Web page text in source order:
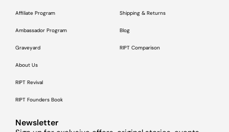
Affiliate Program
Ambassador Program
Graveyard
About Us
RIPT Revival
RIPT Founders Book
Shipping & Returns
Blog
RIPT Comparison
Newsletter